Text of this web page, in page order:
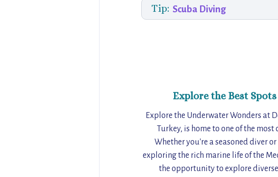
Tip: Scuba Diving
Explore the Best
Explore the Underwater Wonders at
Turkey, is home to one of the
Whether you're a seasoned diver
exploring the rich marine life of the
the opportunity to explore